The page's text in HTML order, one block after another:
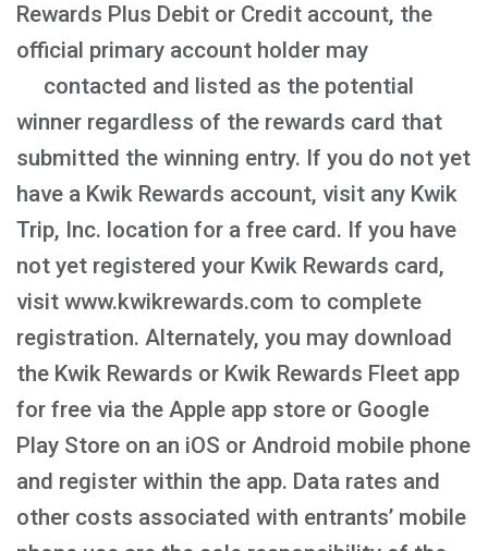
Rewards Plus Debit or Credit account, the
official primary account holder may
contacted and listed as the potential
winner regardless of the rewards card that
submitted the winning entry. If you do not yet
have a Kwik Rewards account, visit any Kwik
Trip, Inc. location for a free card. If you have
not yet registered your Kwik Rewards card,
visit www.kwikrewards.com to complete
registration. Alternately, you may download
the Kwik Rewards or Kwik Rewards Fleet app
for free via the Apple app store or Google
Play Store on an iOS or Android mobile phone
and register within the app. Data rates and
other costs associated with entrants’ mobile